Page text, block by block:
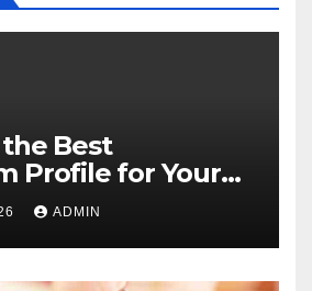
Best
Profile for Your
ADMIN